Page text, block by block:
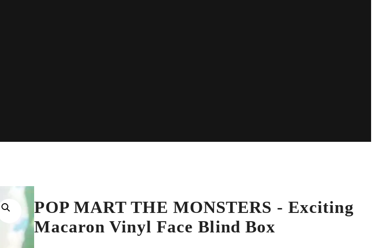
POP MART THE MONSTERS - Exciting
Macaron Vinyl Face Blind Box